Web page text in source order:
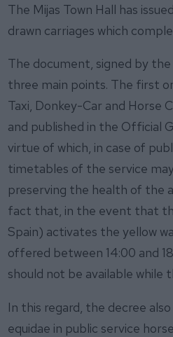
LinkedIn
WhatsApp
Message
Print
The Mijas Town Hall has
drawn carriages which
The document, signed by
three main points. The first
Taxi, Donkey-Car and Horse
and published in the Official
virtue of which, in case of
timetables of the service
preserving the health of the
fact that, in the event that
Spain) activates the yellow
offered between 14:00 and
should not be available while
In this regard, the decree
equidae in public service